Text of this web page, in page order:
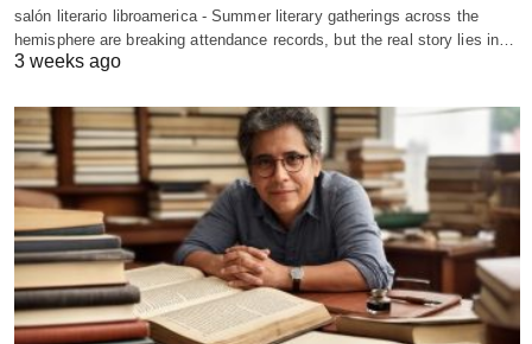
salón literario libroamerica - Summer literary gatherings across the
hemisphere are breaking attendance records, but the real story lies in…
3 weeks ago